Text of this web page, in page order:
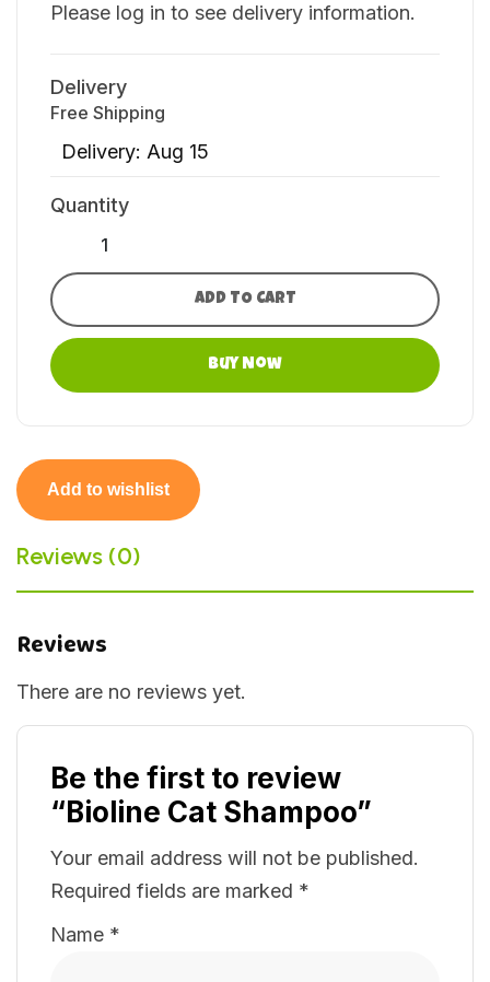
Please log in to see delivery information.
Delivery
Free Shipping
Delivery: Aug 15
Quantity
ADD TO CART
Buy Now
Add to wishlist
Reviews (0)
Reviews
There are no reviews yet.
Be the first to review
“Bioline Cat Shampoo”
Your email address will not be published.
Required fields are marked *
Name *